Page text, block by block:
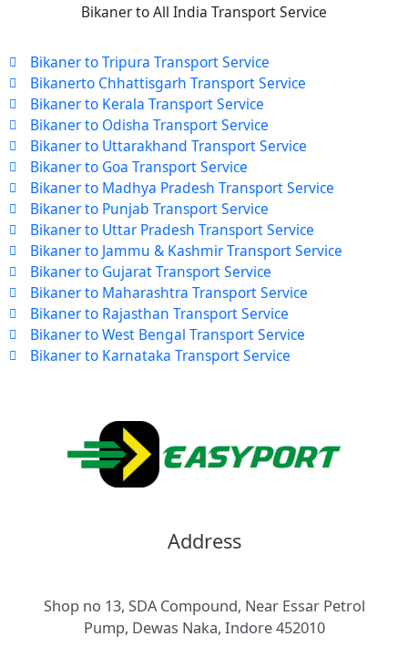
Bikaner to All India Transport Service
Bikaner to Tripura Transport Service
Bikanerto Chhattisgarh Transport Service
Bikaner to Kerala Transport Service
Bikaner to Odisha Transport Service
Bikaner to Uttarakhand Transport Service
Bikaner to Goa Transport Service
Bikaner to Madhya Pradesh Transport Service
Bikaner to Punjab Transport Service
Bikaner to Uttar Pradesh Transport Service
Bikaner to Jammu & Kashmir Transport Service
Bikaner to Gujarat Transport Service
Bikaner to Maharashtra Transport Service
Bikaner to Rajasthan Transport Service
Bikaner to West Bengal Transport Service
Bikaner to Karnataka Transport Service
Address
Shop no 13, SDA Compound, Near Essar Petrol
Pump, Dewas Naka, Indore 452010